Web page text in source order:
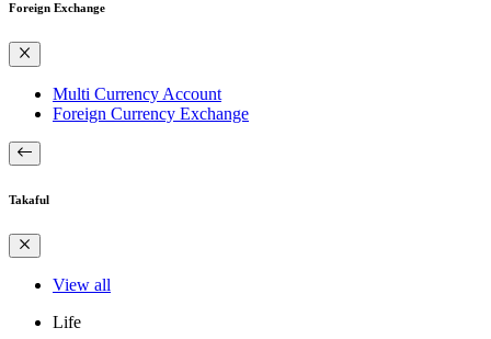
Foreign Exchange
Multi Currency Account
Foreign Currency Exchange
Takaful
View all
Life